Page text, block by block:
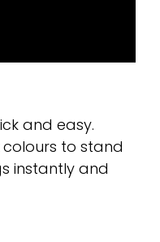
and easy.
to stand
instantly and